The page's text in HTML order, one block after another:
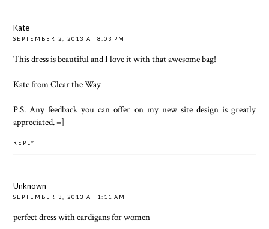
Kate
SEPTEMBER 2, 2013 AT 8:03 PM
This dress is beautiful and I love it with that awesome bag!
Kate fromClear the Way
P.S. Any feedback you can offer on my new site design is greatly
appreciated. =]
REPLY
Unknown
SEPTEMBER 3, 2013 AT 1:11 AM
perfect dress withcardigans for women